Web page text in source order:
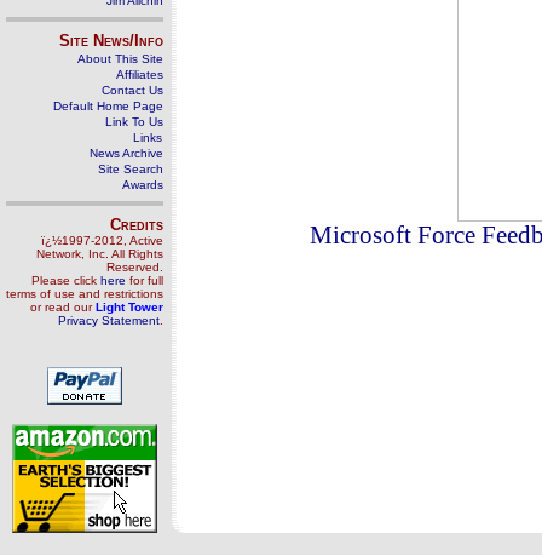
Site News/Info
About This Site
Affiliates
Contact Us
Default Home Page
Link To Us
Links
News Archive
Site Search
Awards
Credits
ï¿½1997-2012, Active
Network, Inc. All Rights
Reserved.
Please click here for full
terms of use and restrictions
or read ourLight Tower
Privacy Statement
Microsoft Force